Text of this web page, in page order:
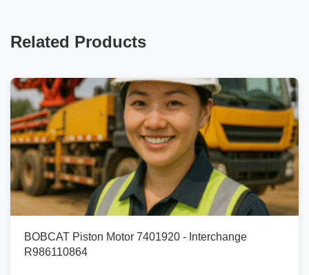
Related Products
BOBCAT Piston Motor 7401920 - Interchange
R986110864